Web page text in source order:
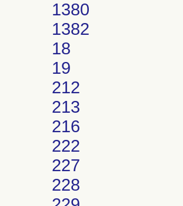
1380
1382
18
19
212
213
216
222
227
228